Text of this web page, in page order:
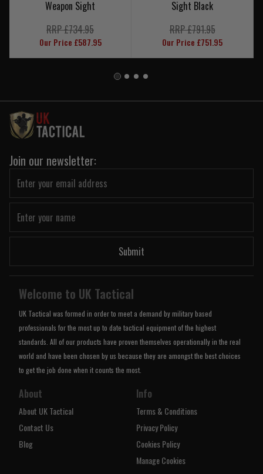
Weapon Sight
RRP £734.95
Our Price £587.95
Sight Black
RRP £791.95
Our Price £751.95
Join our newsletter:
Submit
Welcome to UK Tactical
UK Tactical was formed in order to meet a demand by military based
professionals for the most up to date tactical equipment of the highest
standards. All of our products have proven themselves operationally in the real
world and have been chosen by us because they are amongst the best choices
to get the job done when it counts the most.
About
About UK Tactical
Contact Us
Blog
Info
Terms & Conditions
Privacy Policy
Cookies Policy
Manage Cookies